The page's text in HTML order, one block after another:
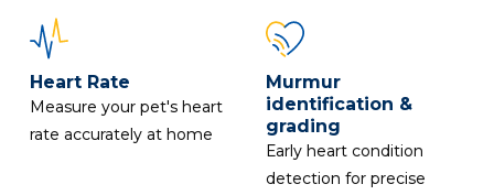
Heart Rate
Measure your pet's heart
rate accurately at home
Murmur
identification &
grading
Early heart condition
detection for precise